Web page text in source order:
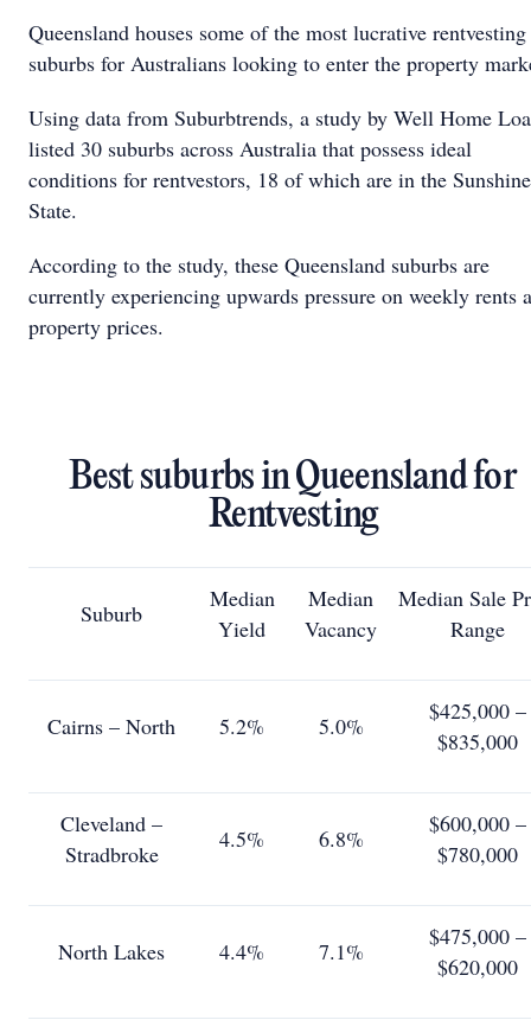
Queensland houses some of the most lucrative rentvesting
suburbs for Australians looking to enter the property
Using data from Suburbtrends, a study by Well Home
listed 30 suburbs across Australia that possess ideal
conditions for rentvestors, 18 of which are in the Sunshine
State.
According to the study, these Queensland suburbs are
currently experiencing upwards pressure on weekly rents
property prices.
Best suburbs in Queensland for
Rentvesting
Suburb
Median
Yield
Median
Vacancy
Median Sale
Range
Cairns – North 5.2% 5.0%
$425,000 –
$835,000
Cleveland –
Stradbroke
4.5% 6.8%
$600,000 –
$780,000
North Lakes 4.4% 7.1%
$475,000 –
$620,000